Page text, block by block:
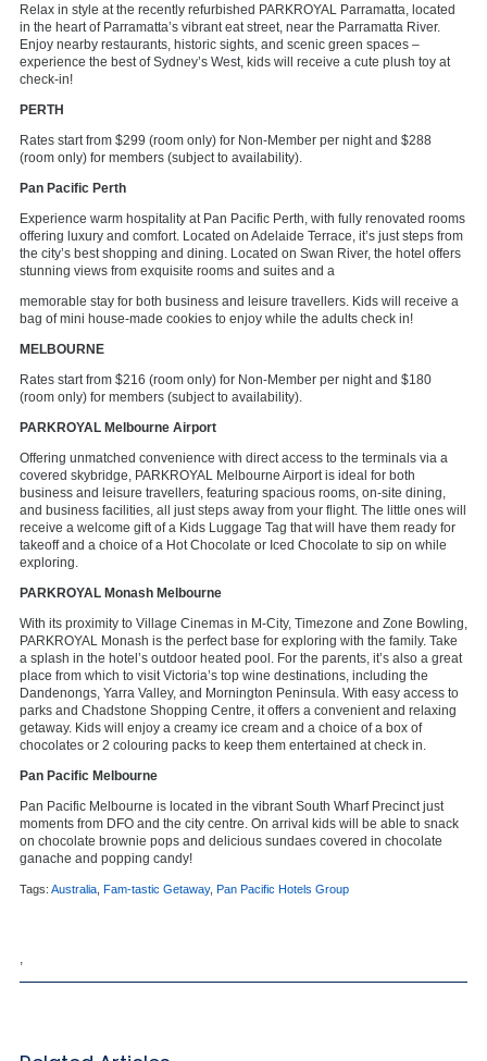
Relax in style at the recently refurbished PARKROYAL Parramatta, located
in the heart of Parramatta’s vibrant eat street, near the Parramatta River.
Enjoy nearby restaurants, historic sights, and scenic green spaces –
experience the best of Sydney’s West, kids will receive a cute plush toy at
check-in!
PERTH
Rates start from $299 (room only) for Non-Member per night and $288
(room only) for members (subject to availability).
Pan Pacific Perth
Experience warm hospitality at Pan Pacific Perth, with fully renovated rooms
offering luxury and comfort. Located on Adelaide Terrace, it’s just steps from
the city’s best shopping and dining. Located on Swan River, the hotel offers
stunning views from exquisite rooms and suites and a
memorable stay for both business and leisure travellers. Kids will receive a
bag of mini house-made cookies to enjoy while the adults check in!
MELBOURNE
Rates start from $216 (room only) for Non-Member per night and $180
(room only) for members (subject to availability).
PARKROYAL Melbourne Airport
Offering unmatched convenience with direct access to the terminals via a
covered skybridge, PARKROYAL Melbourne Airport is ideal for both
business and leisure travellers, featuring spacious rooms, on-site dining,
and business facilities, all just steps away from your flight. The little ones will
receive a welcome gift of a Kids Luggage Tag that will have them ready for
takeoff and a choice of a Hot Chocolate or Iced Chocolate to sip on while
exploring.
PARKROYAL Monash Melbourne
With its proximity to Village Cinemas in M-City, Timezone and Zone Bowling,
PARKROYAL Monash is the perfect base for exploring with the family. Take
a splash in the hotel’s outdoor heated pool. For the parents, it’s also a great
place from which to visit Victoria’s top wine destinations, including the
Dandenongs, Yarra Valley, and Mornington Peninsula. With easy access to
parks and Chadstone Shopping Centre, it offers a convenient and relaxing
getaway. Kids will enjoy a creamy ice cream and a choice of a box of
chocolates or 2 colouring packs to keep them entertained at check in.
Pan Pacific Melbourne
Pan Pacific Melbourne is located in the vibrant South Wharf Precinct just
moments from DFO and the city centre. On arrival kids will be able to snack
on chocolate brownie pops and delicious sundaes covered in chocolate
ganache and popping candy!
Tags: Australia Fam-tastic Getaway, Pan Pacific Hotels Group